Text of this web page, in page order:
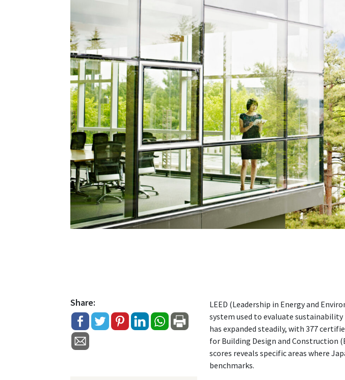
LEED (Leadership in Energy and
system used to evaluate
has expanded steadily, with 377
for Building Design and Construction
scores reveals specific areas where
benchmarks.
Share: